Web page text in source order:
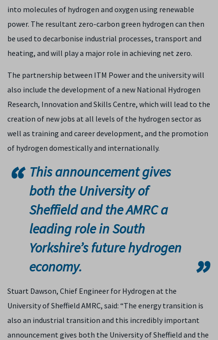
into molecules of hydrogen and oxygen using renewable
power. The resultant zero-carbon green hydrogen can then
be used to decarbonise industrial processes, transport and
heating, and will play a major role in achieving net zero.
The partnership between ITM Power and the university will
also include the development of a new National Hydrogen
Research, Innovation and Skills Centre, which will lead to the
creation of new jobs at all levels of the hydrogen sector as
well as training and career development, and the promotion
of hydrogen domestically and internationally.
This announcement gives
both the University of
Sheffield and the AMRC a
leading role in South
Yorkshire’s future hydrogen
economy.
Stuart Dawson, Chief Engineer for Hydrogen at the
University of Sheffield AMRC, said: “The energy transition is
also an industrial transition and this incredibly important
announcement gives both the University of Sheffield and the